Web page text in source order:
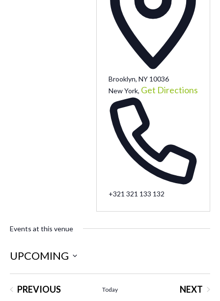
Brooklyn, NY 10036
New York, Get Directions
+321 321 133 132
Events at this venue
UPCOMING
PREVIOUSEVENTS Today NEXT